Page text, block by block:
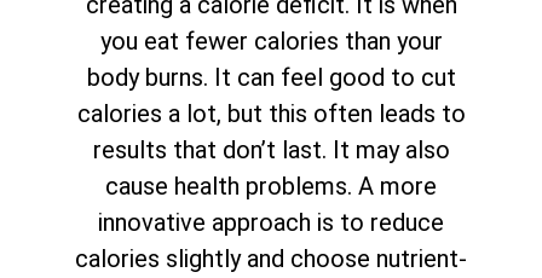
you eat fewer calories than your
body burns. It can feel good to cut
calories a lot, but this often leads to
results that don’t last. It may also
cause health problems. A more
innovative approach is to reduce
calories slightly and choose nutrient-